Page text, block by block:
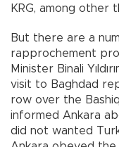
KRG, among other
But there are a
rapprochement
Minister Binali
visit to Baghdad
row over the
informed Ankara
did not wanted